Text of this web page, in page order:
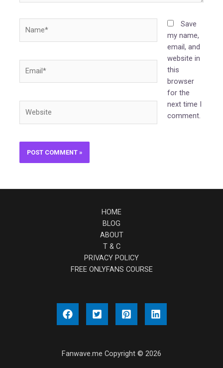
Save
my name,
email, and
website in
this
browser
for the
next time I
comment.
HOME
BLOG
ABOUT
T & C
PRIVACY POLICY
FREE ONLYFANS COURSE
Fanwave.me Copyright © 2026